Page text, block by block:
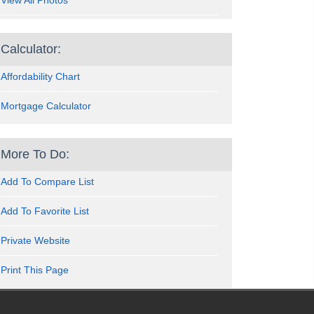
Calculator:
Affordability Chart
Mortgage Calculator
More To Do:
Add To Compare List
Add To Favorite List
Private Website
Print This Page